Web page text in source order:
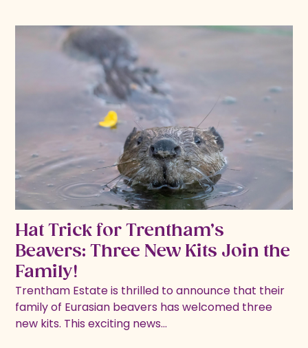
Hat Trick for Trentham’s
Beavers: Three New Kits Join the
Family!
Trentham Estate is thrilled to announce that their
family of Eurasian beavers has welcomed three
new kits. This exciting news…